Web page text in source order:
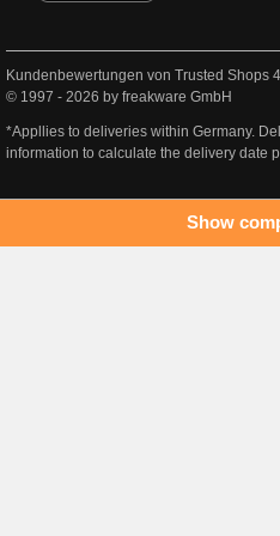
Kundenbewertungen von Trusted Shops
© 1997 - 2026 by freakware GmbH
*Appllies to deliveries within Germany.
information to calculate the delivery date
Show